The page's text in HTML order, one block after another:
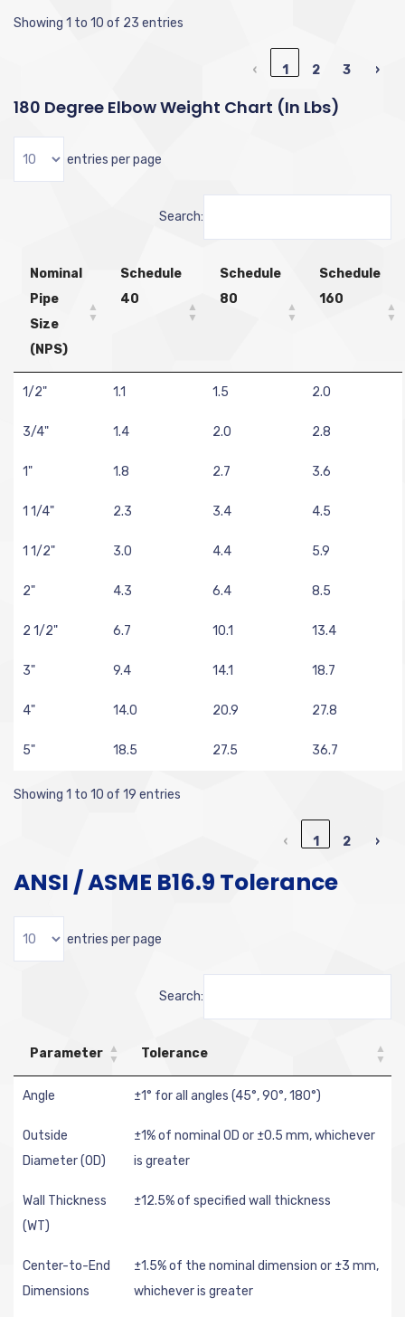
Showing 1 to 10 of 23 entries
‹ 1 2 3 ›
180 Degree Elbow Weight Chart (in Lbs)
entries per page
Search:
Nominal
Pipe
Size
(NPS)
Schedule
40
Schedule
80
Schedule
160
1/2" 1.1 1.5 2.0
3/4" 1.4 2.0 2.8
1" 1.8 2.7 3.6
1 1/4" 2.3 3.4 4.5
1 1/2" 3.0 4.4 5.9
2" 4.3 6.4 8.5
2 1/2" 6.7 10.1 13.4
3" 9.4 14.1 18.7
4" 14.0 20.9 27.8
5" 18.5 27.5 36.7
Showing 1 to 10 of 19 entries
‹ 1 2 ›
ANSI / ASME B16.9 Tolerance
entries per page
Search:
Parameter Tolerance
Angle ±1° for all angles (45°, 90°, 180°)
Outside
Diameter (OD)
±1% of nominal OD or ±0.5 mm, whichever
is greater
Wall Thickness
(WT)
±12.5% of specified wall thickness
Center-to-End
Dimensions
±1.5% of the nominal dimension or ±3 mm,
whichever is greater